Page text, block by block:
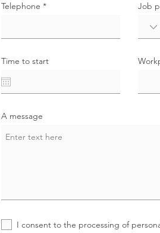
Telephone Job
Time to start
A message
I consent to the processing of